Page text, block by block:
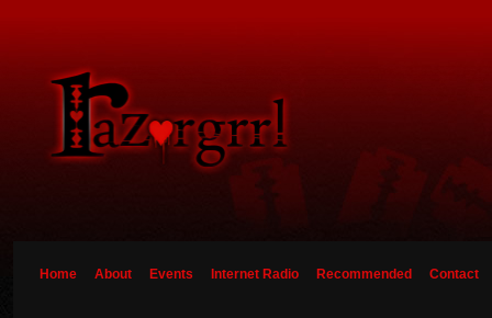
Home About Events Internet Radio Recommended Contact